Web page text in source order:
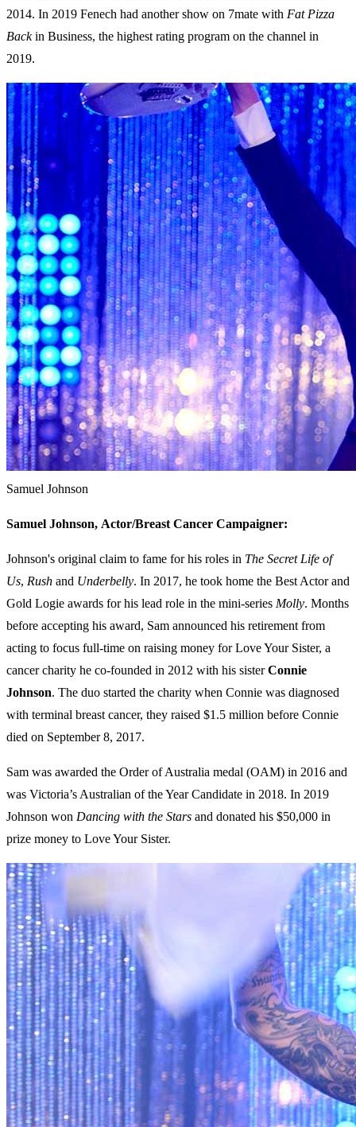
2014. In 2019 Fenech had another show on 7mate with Fat Pizza
Backin Business, the highest rating program on the channel in
2019.
Samuel Johnson
Samuel Johnson, Actor/Breast Cancer Campaigner:
Johnson's original claim to fame for his roles in The Secret Life of
Us, Rush and Underbelly. In 2017, he took home the Best Actor and
Gold Logie awards for his lead role in the mini-series Molly. Months
before accepting his award, Sam announced his retirement from
acting to focus full-time on raising money for Love Your Sister, a
cancer charity he co-founded in 2012 with his sisterConnie
Johnson. The duo started the charity when Connie was diagnosed
with terminal breast cancer, they raised $1.5 million before Connie
died on September 8, 2017.
Sam was awarded the Order of Australia medal (OAM) in 2016 and
was Victoria’s Australian of the Year Candidate in 2018. In 2019
Johnson won Dancing with the Stars and donated his $50,000 in
prize money to Love Your Sister.